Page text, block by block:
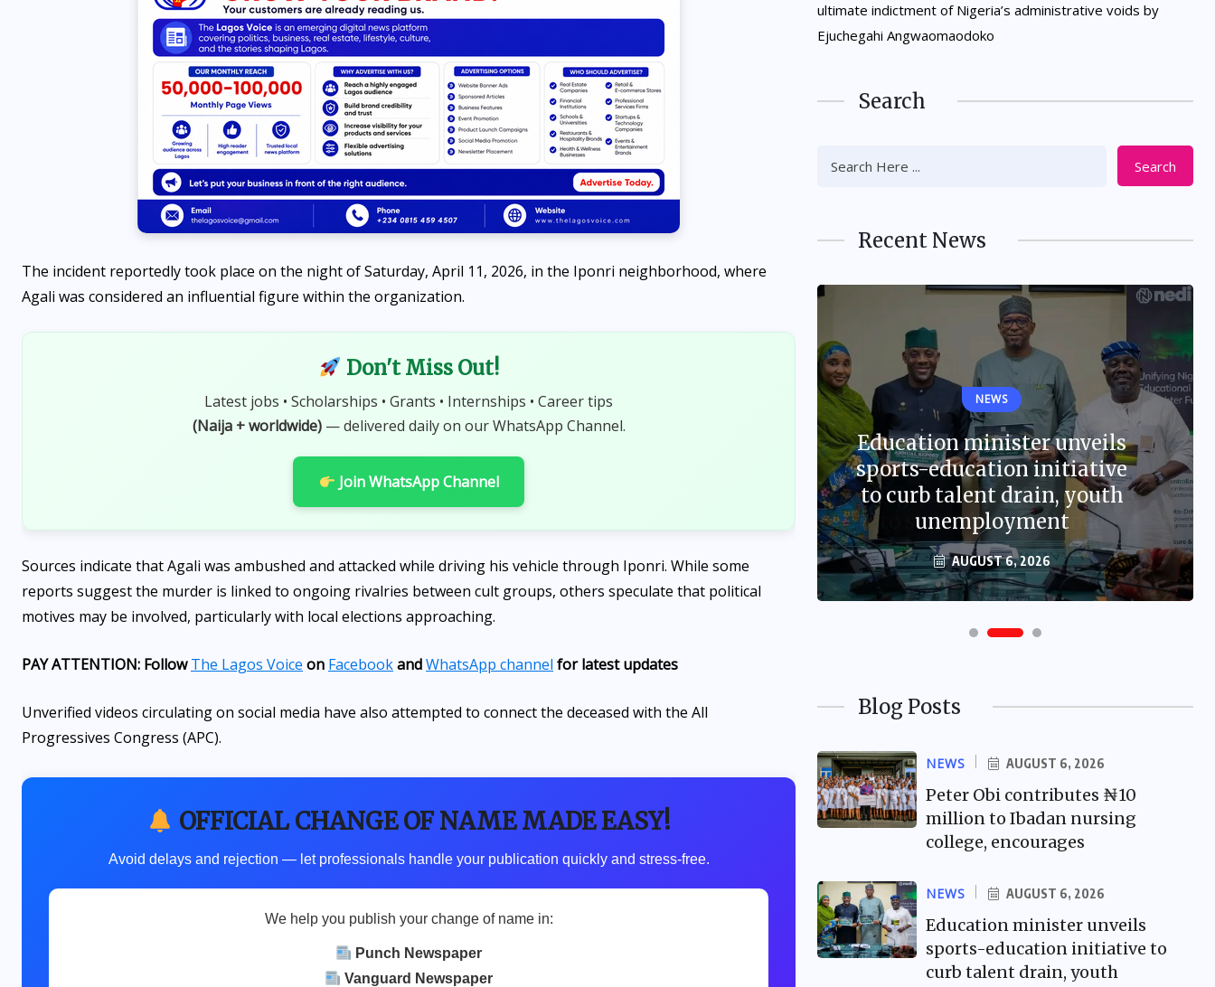
The incident reportedly took place on the night of Saturday, April 11, 2026, in the Iponri neighborhood, where
Agali was considered an influential figure within the organization.
Don't Miss Out!
Latest jobs • Scholarships • Grants • Internships • Career tips
(Naija + worldwide)— delivered daily on our WhatsApp Channel.
Join WhatsApp Channel
Sources indicate that Agali was ambushed and attacked while driving his vehicle through Iponri. While some
reports suggest the murder is linked to ongoing rivalries between cult groups, others speculate that political
motives may be involved, particularly with local elections approaching.
PAY ATTENTION: FollowThe Lagos Voice on FacebookandWhatsApp channel for latest updates
Unverified videos circulating on social media have also attempted to connect the deceased with the All
Progressives Congress (APC).
OFFICIAL CHANGE OF NAME MADE EASY!
Avoid delays and rejection — let professionals handle your publication quickly and stress-free.
We help you publish your change of name in:
Punch Newspaper
Vanguard Newspaper
ultimate indictment of Nigeria’s administrative voids by
Ejuchegahi Angwaomaodoko
Search
Search
Recent News
SPORTS
Maiden Lagos MiniFootball
League Opens in Agege with
AUGUST 6, 2026
NEWS
Peter Obi contributes ₦10
million to Ibadan nursing
college, encourages students
AUGUST 6, 2026
NEWS
Education minister unveils
sports-education initiative
to curb talent drain, youth
unemployment
AUGUST 6, 2026
Blog Posts
NEWS AUGUST 6, 2026
Peter Obi contributes ₦10
million to Ibadan nursing
college, encourages
NEWS AUGUST 6, 2026
Education minister unveils
sports-education initiative to
curb talent drain, youth